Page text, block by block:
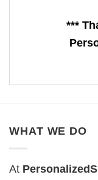
***
WHAT WE DO
At